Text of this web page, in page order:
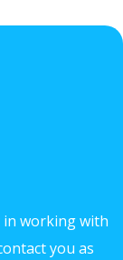
working with
you as